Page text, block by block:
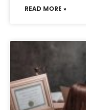
READ MORE »